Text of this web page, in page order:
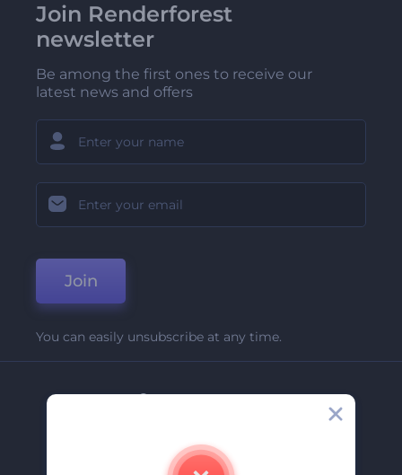
Join Renderforest
newsletter
Be among the first ones to receive our
latest news and offers
Join
You can easily unsubscribe at any time.
Company
Contact Us